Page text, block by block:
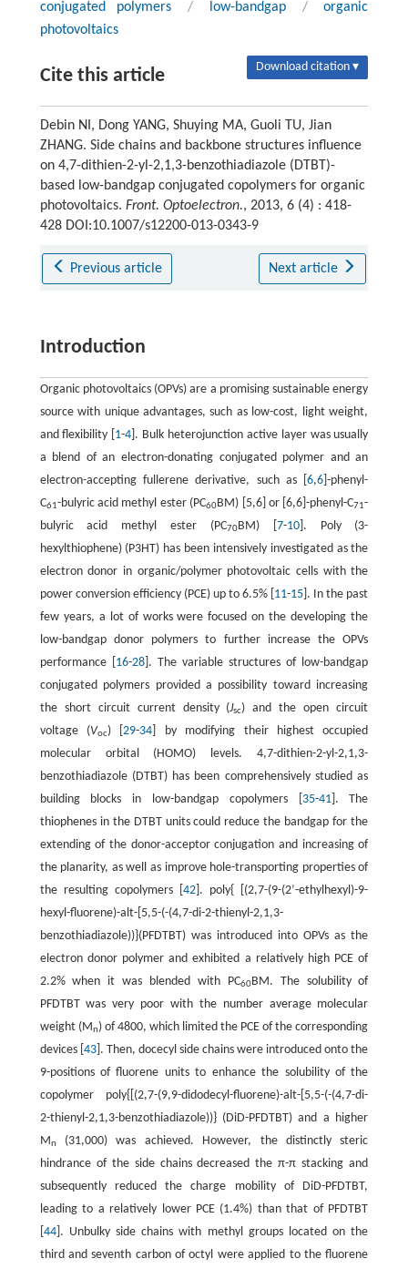
conjugated polymers
/ low-bandgap /
organic
photovoltaics
Cite this article Download citation ▾
Debin NI, Dong YANG, Shuying MA, Guoli TU, Jian
ZHANG. Side chains and backbone structures influence
on 4,7-dithien-2-yl-2,1,3-benzothiadiazole (DTBT)-
based low-bandgap conjugated copolymers for organic
photovoltaics. Front. Optoelectron., 2013, 6 (4) : 418-
428 DOI:10.1007/s12200-013-0343-9
Previous article Next article
Introduction
Organic photovoltaics (OPVs) are a promising sustainable energy
source with unique advantages, such as low-cost, light weight,
and flexibility [ 1-4 ]. Bulk heterojunction active layer was usually
a blend of an electron-donating conjugated polymer and an
electron-accepting fullerene derivative, such as [6,6 ]-phenyl-
C61-bulyric acid methyl ester (PC60BM) [5,6] or [6,6]-phenyl-C71-
bulyric acid methyl ester (PC70BM) [ 7-10]. Poly (3-
hexylthiophene) (P3HT) has been intensively investigated as the
electron donor in organic/polymer photovoltaic cells with the
power conversion efficiency (PCE) up to 6.5% [ 11-15 ]. In the past
few years, a lot of works were focused on the developing the
low-bandgap donor polymers to further increase the OPVs
performance [ 16-28]. The variable structures of low-bandgap
conjugated polymers provided a possibility toward increasing
the short circuit current density (Jsc) and the open circuit
voltage (Voc) [29-34 ] by modifying their highest occupied
molecular orbital (HOMO) levels. 4,7-dithien-2-yl-2,1,3-
benzothiadiazole (DTBT) has been comprehensively studied as
building blocks in low-bandgap copolymers [ 35-41]. The
thiophenes in the DTBT units could reduce the bandgap for the
extending of the donor-acceptor conjugation and increasing of
the planarity, as well as improve hole-transporting properties of
the resulting copolymers [42 ]. poly{ [(2,7-(9-(2’-ethylhexyl)-9-
hexyl-fluorene)-alt-[5,5-(-(4,7-di-2-thienyl-2,1,3-
benzothiadiazole))}(PFDTBT) was introduced into OPVs as the
electron donor polymer and exhibited a relatively high PCE of
2.2% when it was blended with PC60BM. The solubility of
PFDTBT was very poor with the number average molecular
weight (Mn) of 4800, which limited the PCE of the corresponding
devices [ 43]. Then, docecyl side chains were introduced onto the
9-positions of fluorene units to enhance the solubility of the
copolymer poly{[(2,7-(9,9-didodecyl-fluorene)-alt-[5,5-(-(4,7-di-
2-thienyl-2,1,3-benzothiadiazole))} (DiD-PFDTBT) and a higher
Mn
(31,000) was achieved. However, the distinctly steric
hindrance of the side chains decreased the π-π stacking and
subsequently reduced the charge mobility of DiD-PFDTBT,
leading to a relatively lower PCE (1.4%) than that of PFDTBT
44]. Unbulky side chains with methyl groups located on the
third and seventh carbon of octyl were applied to the fluorene